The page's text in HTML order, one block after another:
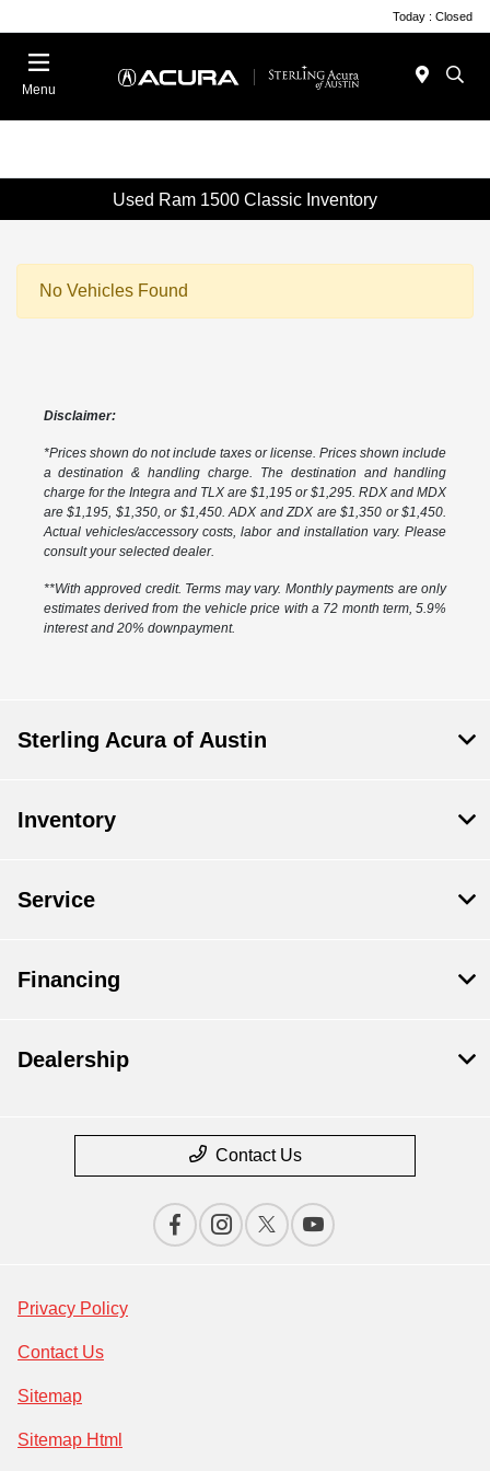
Today : Closed
Menu
Used Ram 1500 Classic Inventory
No Vehicles Found
Disclaimer:
*Prices shown do not include taxes or license. Prices shown include
a destination & handling charge. The destination and handling
charge for the Integra and TLX are $1,195 or $1,295. RDX and MDX
are $1,195, $1,350, or $1,450. ADX and ZDX are $1,350 or $1,450.
Actual vehicles/accessory costs, labor and installation vary. Please
consult your selected dealer.
**With approved credit. Terms may vary. Monthly payments are only
estimates derived from the vehicle price with a 72 month term, 5.9%
interest and 20% downpayment.
Sterling Acura of Austin
Inventory
Service
Financing
Dealership
Contact Us
Privacy Policy
Contact Us
Sitemap
Sitemap Html